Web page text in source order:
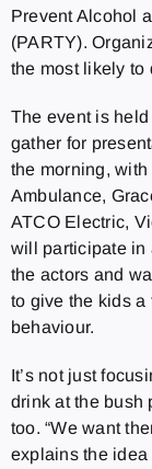
Prevent Alcohol
(PARTY).
the most likely to
The event is
gather for
the morning,
Ambulance,
ATCO Electric,
will participate in
the actors and
to give the kids a
behaviour.
It’s not just
drink at the bush
too. “We want
explains the idea